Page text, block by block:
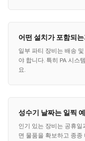
어떤 설치가 포함되
일부 파티 장비는 배송
야 합니다. 특히 PA 시스
요.
성수기 날짜는 일찍
인기 있는 장비는 공휴
면 물품을 확보하고 종